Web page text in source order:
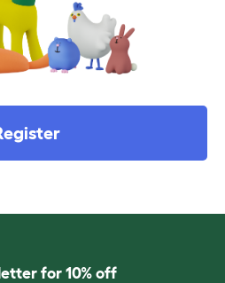
for 10% off